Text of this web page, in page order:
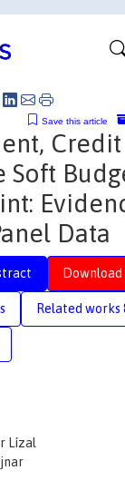
Save this article
Soft
Data
Related works
Lízal